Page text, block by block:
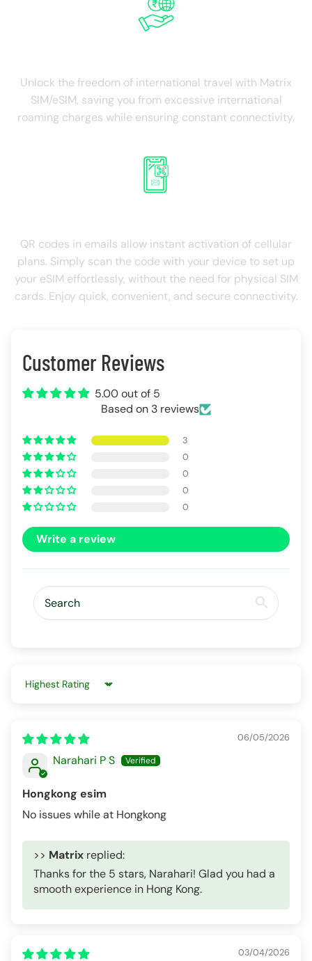
Unlock the freedom of international travel with Matrix
SIM/eSIM, saving you from excessive international
roaming charges while ensuring constant connectivity.
QR codes in emails allow instant activation of cellular
plans. Simply scan the code with your device to set up
your eSIM effortlessly, without the need for physical SIM
cards. Enjoy quick, convenient, and secure connectivity.
Customer Reviews
5.00 out of 5
Based on 3 reviews
3
0
0
0
0
Write a review
Sort by
06/05/2026
Narahari P S
Hongkong esim
No issues while at Hongkong
>> Matrix replied:
Thanks for the 5 stars, Narahari! Glad you had a
smooth experience in Hong Kong.
03/04/2026